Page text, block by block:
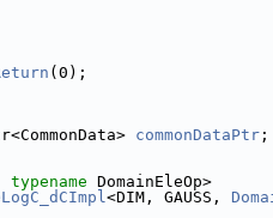
(0);
commonDataPtr ;
typename DomainEleOp>
<DIM, GAUSS,